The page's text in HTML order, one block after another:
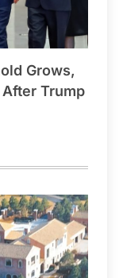
Grows,
Trump